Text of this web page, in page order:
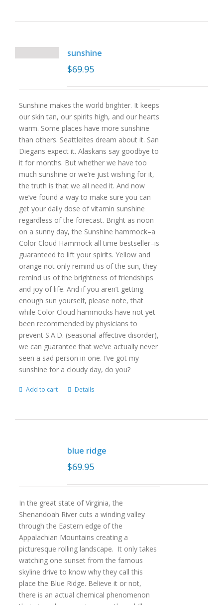
sunshine
$69.95
Sunshine makes the world brighter. It keeps
our skin tan, our spirits high, and our hearts
warm. Some places have more sunshine
than others. Seattleites dream about it. San
Diegans expect it. Alaskans say goodbye to
it for months. But whether we have too
much sunshine or we’re just wishing for it,
the truth is that we all need it. And now
we’ve found a way to make sure you can
get your daily dose of vitamin sunshine
regardless of the forecast. Bright as noon
on a sunny day, the Sunshine hammock–a
Color Cloud Hammock all time bestseller–is
guaranteed to lift your spirits. Yellow and
orange not only remind us of the sun, they
remind us of the brightness of friendships
and joy of life. And if you aren’t getting
enough sun yourself, please note, that
while Color Cloud hammocks have not yet
been recommended by physicians to
prevent S.A.D. (seasonal affective disorder),
we can guarantee that we’ve actually never
seen a sad person in one. I’ve got my
sunshine for a cloudy day, do you?
Add to cart Details
blue ridge
$69.95
In the great state of Virginia, the
Shenandoah River cuts a winding valley
through the Eastern edge of the
Appalachian Mountains creating a
picturesque rolling landscape. It only takes
watching one sunset from the famous
skyline drive to know why they call this
place the Blue Ridge. Believe it or not,
there is an actual chemical phenomenon